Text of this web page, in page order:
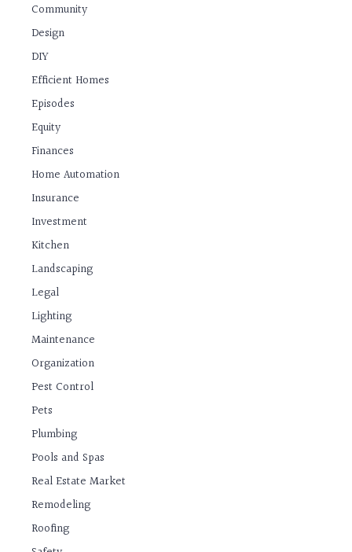
Community
Design
DIY
Efficient Homes
Episodes
Equity
Finances
Home Automation
Insurance
Investment
Kitchen
Landscaping
Legal
Lighting
Maintenance
Organization
Pest Control
Pets
Plumbing
Pools and Spas
Real Estate Market
Remodeling
Roofing